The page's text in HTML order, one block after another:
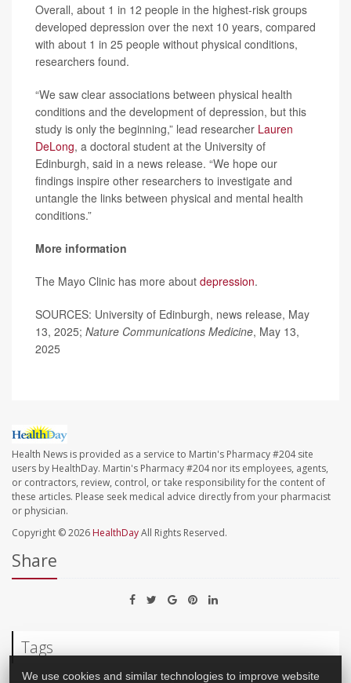
Overall, about 1 in 12 people in the highest-risk groups
developed depression over the next 10 years, compared
with about 1 in 25 people without physical conditions,
researchers found.
“We saw clear associations between physical health
conditions and the development of depression, but this
study is only the beginning,” lead researcher Lauren
DeLong, a doctoral student at the University of
Edinburgh, said in a news release. “We hope our
findings inspire other researchers to investigate and
untangle the links between physical and mental health
conditions.”
More information
The Mayo Clinic has more about depression.
SOURCES: University of Edinburgh, news release, May
13, 2025; Nature Communications Medicine, May 13,
2025
Health News is provided as a service to Martin's Pharmacy #204 site
users by HealthDay. Martin's Pharmacy #204 nor its employees, agents,
or contractors, review, control, or take responsibility for the content of
these articles. Please seek medical advice directly from your pharmacist
or physician.
Copyright © 2026 HealthDayAll Rights Reserved.
Share
Tags
We use cookies and similar technologies to improve website